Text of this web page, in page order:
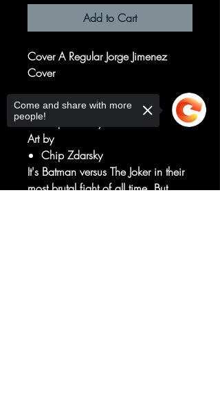
Add to Cart
Cover A Regular Jorge Jimenez
Cover
Written by
Chip Zdarsky
Art by
Chip Zdarsky
It's Batman versus The Joker in their
most brutal fight of all time. But
Come and share with more
people!